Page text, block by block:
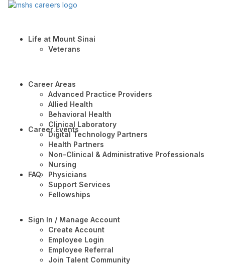
Life at Mount Sinai
Veterans
Career Areas
Advanced Practice Providers
Allied Health
Behavioral Health
Clinical Laboratory
Digital Technology Partners
Health Partners
Non-Clinical & Administrative Professionals
Nursing
Physicians
Support Services
Fellowships
Career Events
FAQ
Sign In / Manage Account
Create Account
Employee Login
Employee Referral
Join Talent Community